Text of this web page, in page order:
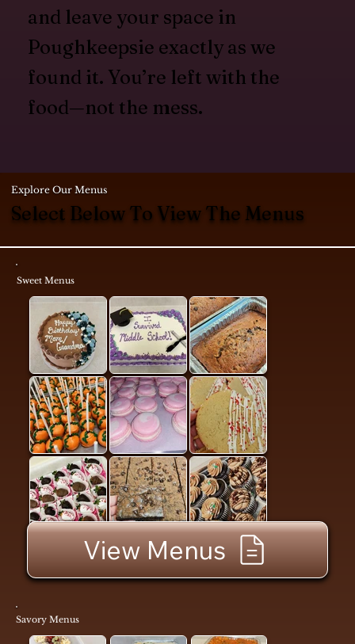
Savory Menus
Sweet Menus
View Menus
Explore Our Menus
Select Below To View The Menus
and leave your space in
Poughkeepsie exactly as we
found it. You’re left with the
food—not the mess.